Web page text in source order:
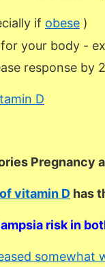
if obese )
your body -
response by
D
Pregnancy
vitamin D has
risk in
somewhat